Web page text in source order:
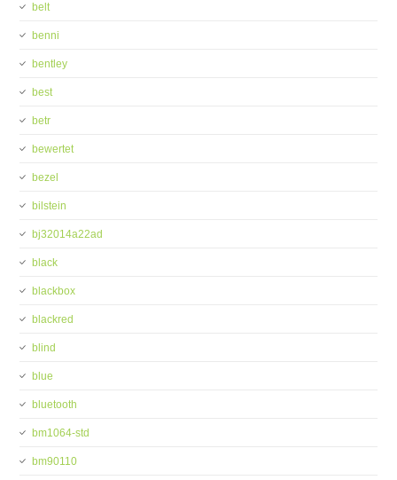
belt
benni
bentley
best
betr
bewertet
bezel
bilstein
bj32014a22ad
black
blackbox
blackred
blind
blue
bluetooth
bm1064-std
bm90110